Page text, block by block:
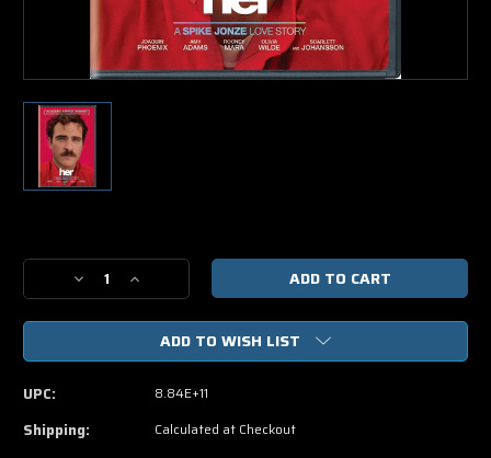
Stock:
Decrease
Quantity
of
DVD
Increase
Quantity
of
DVD
ADD TO WISH LIST
UPC: 8.84E+11
Shipping: Calculated at Checkout